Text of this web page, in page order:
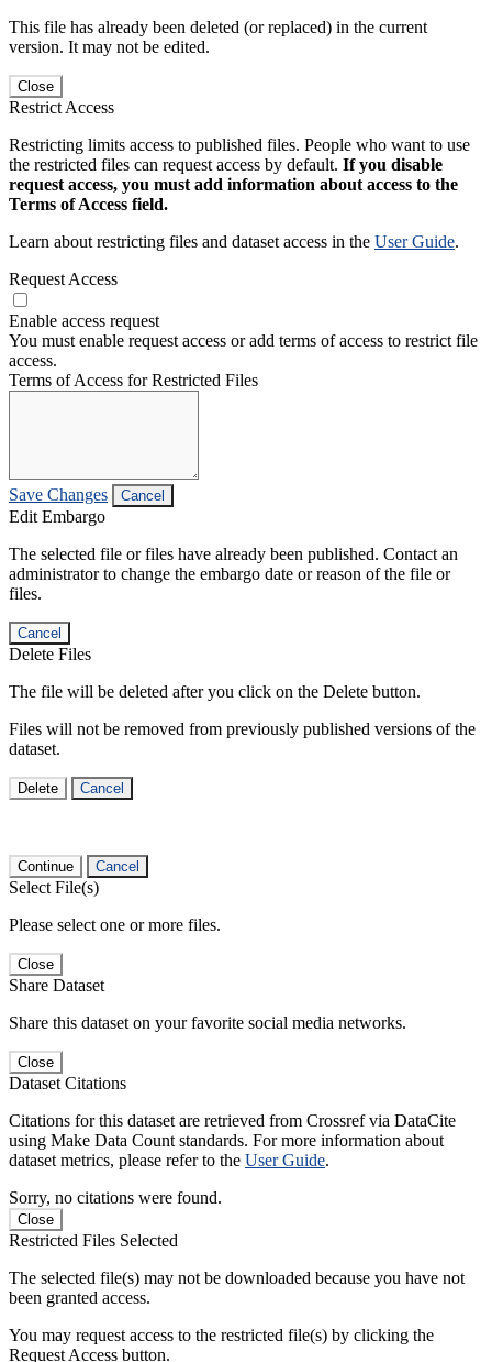
This file has already been deleted (or replaced) in the current
version. It may not be edited.
Close
Restrict Access
Restricting limits access to published files. People who want to use
the restricted files can request access by default. If you disable
request access, you must add information about access to the
Terms of Access field.
Learn about restricting files and dataset access in the User Guide.
Request Access
Enable access request
You must enable request access or add terms of access to restrict file
access.
Terms of Access for Restricted Files
Save Changes Cancel
Edit Embargo
The selected file or files have already been published. Contact an
administrator to change the embargo date or reason of the file or
files.
Cancel
Delete Files
The file will be deleted after you click on the Delete button.
Files will not be removed from previously published versions of the
dataset.
Delete Cancel
Continue Cancel
Select File(s)
Please select one or more files.
Close
Share Dataset
Share this dataset on your favorite social media networks.
Close
Dataset Citations
Citations for this dataset are retrieved from Crossref via DataCite
using Make Data Count standards. For more information about
dataset metrics, please refer to the User Guide.
Sorry, no citations were found.
Close
Restricted Files Selected
The selected file(s) may not be downloaded because you have not
been granted access.
You may request access to the restricted file(s) by clicking the
Request Access button.